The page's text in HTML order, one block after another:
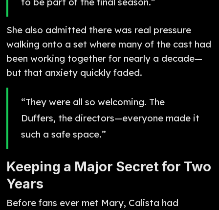
She also admitted there was real pressure
walking onto a set where many of the cast had
been working together for nearly a decade—
but that anxiety quickly faded.
“They were all so welcoming. The
Duffers, the directors—everyone made it
such a safe space.”
Keeping a Major Secret for Two
Years
Before fans ever met Mary, Calista had